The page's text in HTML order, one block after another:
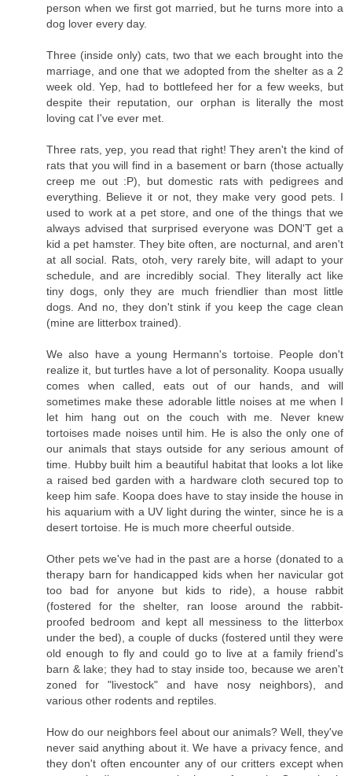
person when we first got married, but he turns more into a
dog lover every day.
Three (inside only) cats, two that we each brought into the
marriage, and one that we adopted from the shelter as a 2
week old. Yep, had to bottlefeed her for a few weeks, but
despite their reputation, our orphan is literally the most
loving cat I've ever met.
Three rats, yep, you read that right! They aren't the kind of
rats that you will find in a basement or barn (those actually
creep me out :P), but domestic rats with pedigrees and
everything. Believe it or not, they make very good pets. I
used to work at a pet store, and one of the things that we
always advised that surprised everyone was DON'T get a
kid a pet hamster. They bite often, are nocturnal, and aren't
at all social. Rats, otoh, very rarely bite, will adapt to your
schedule, and are incredibly social. They literally act like
tiny dogs, only they are much friendlier than most little
dogs. And no, they don't stink if you keep the cage clean
(mine are litterbox trained).
We also have a young Hermann's tortoise. People don't
realize it, but turtles have a lot of personality. Koopa usually
comes when called, eats out of our hands, and will
sometimes make these adorable little noises at me when I
let him hang out on the couch with me. Never knew
tortoises made noises until him. He is also the only one of
our animals that stays outside for any serious amount of
time. Hubby built him a beautiful habitat that looks a lot like
a raised bed garden with a hardware cloth secured top to
keep him safe. Koopa does have to stay inside the house in
his aquarium with a UV light during the winter, since he is a
desert tortoise. He is much more cheerful outside.
Other pets we've had in the past are a horse (donated to a
therapy barn for handicapped kids when her navicular got
too bad for anyone but kids to ride), a house rabbit
(fostered for the shelter, ran loose around the rabbit-
proofed bedroom and kept all messiness to the litterbox
under the bed), a couple of ducks (fostered until they were
old enough to fly and could go to live at a family friend's
barn & lake; they had to stay inside too, because we aren't
zoned for "livestock" and have nosy neighbors), and
various other rodents and reptiles.
How do our neighbors feel about our animals? Well, they've
never said anything about it. We have a privacy fence, and
they don't often encounter any of our critters except when